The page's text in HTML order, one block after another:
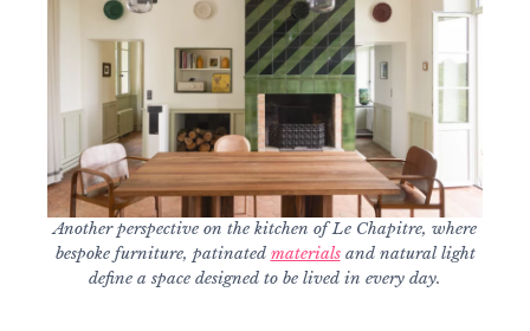
Another perspective on the kitchen of Le Chapitre, where
bespoke furniture, patinated materialsand natural light
define a space designed to be lived in every day.